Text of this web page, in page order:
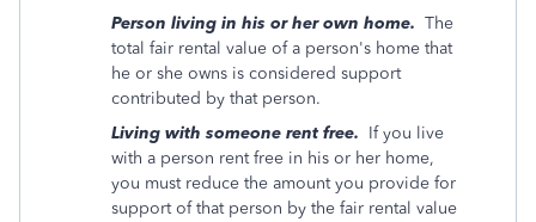
Person living in his or her own home. The
total fair rental value of a person's home that
he or she owns is considered support
contributed by that person.
Living with someone rent free. If you live
with a person rent free in his or her home,
you must reduce the amount you provide for
support of that person by the fair rental value